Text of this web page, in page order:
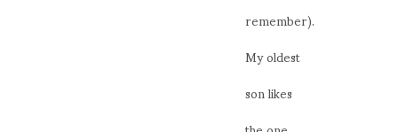
remember).
My oldest
son likes